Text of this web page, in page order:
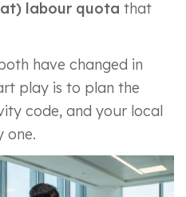
labour quota that
have changed in
play is to plan the
code, and your local
one.